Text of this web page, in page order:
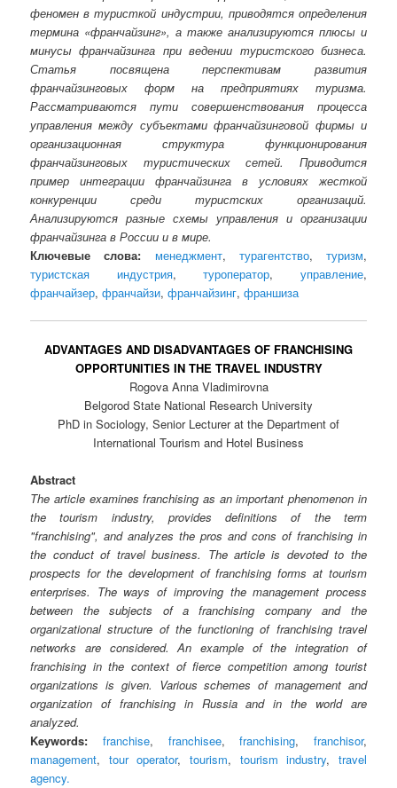
феномен в туристкой индустрии, приводятся определения
термина «франчайзинг», а также анализируются плюсы и
минусы франчайзинга при ведении туристского бизнеса.
Статья посвящена перспективам развития
франчайзинговых форм на предприятиях туризма.
Рассматриваются пути совершенствования процесса
управления между субъектами франчайзинговой фирмы и
организационная структура функционирования
франчайзинговых туристических сетей. Приводится
пример интеграции франчайзинга в условиях жесткой
конкуренции среди туристских организаций.
Анализируются разные схемы управления и организации
франчайзинга в России и в мире.
Ключевые слова:
менеджмент, турагентство, туризм,
туристская индустрия,туроператор, управление,
франчайзер,франчайзи,франчайзинг,франшиза
ADVANTAGES AND DISADVANTAGES OF FRANCHISING
OPPORTUNITIES IN THE TRAVEL INDUSTRY
Rogova Anna Vladimirovna
Belgorod State National Research University
PhD in Sociology, Senior Lecturer at the Department of
International Tourism and Hotel Business
Abstract
The article examines franchising as an important phenomenon in
the tourism industry, provides definitions of the term
"franchising", and analyzes the pros and cons of franchising in
the conduct of travel business. The article is devoted to the
prospects for the development of franchising forms at tourism
enterprises. The ways of improving the management process
between the subjects of a franchising company and the
organizational structure of the functioning of franchising travel
networks are considered. An example of the integration of
franchising in the context of fierce competition among tourist
organizations is given. Various schemes of management and
organization of franchising in Russia and in the world are
analyzed.
Keywords:
franchise, franchisee,franchising, franchisor,
management, tour operator,tourism, tourism industry, travel
agency.